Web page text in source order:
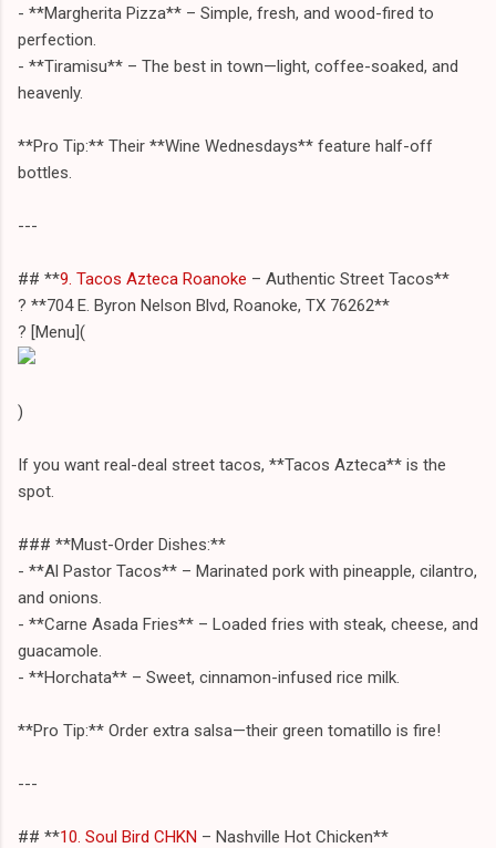
- **Margherita Pizza** – Simple, fresh, and wood-fired to
perfection.
- **Tiramisu** – The best in town—light, coffee-soaked, and
heavenly.
**Pro Tip:** Their **Wine Wednesdays** feature half-off
bottles.
---
## **9. Tacos Azteca Roanoke – Authentic Street Tacos**
? **704 E. Byron Nelson Blvd, Roanoke, TX 76262**
? [Menu](
)
If you want real-deal street tacos, **Tacos Azteca** is the
spot.
### **Must-Order Dishes:**
- **Al Pastor Tacos** – Marinated pork with pineapple, cilantro,
and onions.
- **Carne Asada Fries** – Loaded fries with steak, cheese, and
guacamole.
- **Horchata** – Sweet, cinnamon-infused rice milk.
**Pro Tip:** Order extra salsa—their green tomatillo is fire!
---
## **10. Soul Bird CHKN – Nashville Hot Chicken**